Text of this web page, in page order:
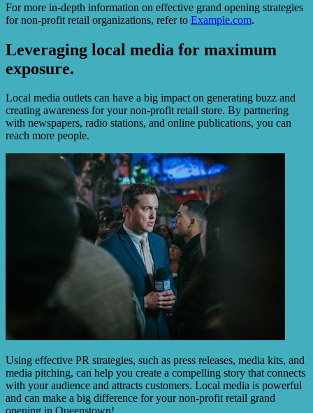
For more in-depth information on effective grand opening strategies
for non-profit retail organizations, refer to Example.com.
Leveraging local media for maximum
exposure.
Local media outlets can have a big impact on generating buzz and
creating awareness for your non-profit retail store. By partnering
with newspapers, radio stations, and online publications, you can
reach more people.
Using effective PR strategies, such as press releases, media kits, and
media pitching, can help you create a compelling story that connects
with your audience and attracts customers. Local media is powerful
and can make a big difference for your non-profit retail grand